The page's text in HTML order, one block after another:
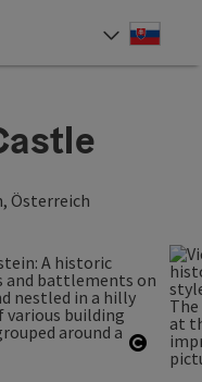
Österreich